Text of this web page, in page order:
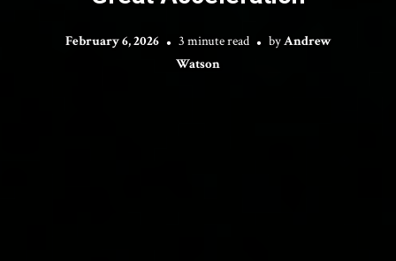
February 6, 2026 3 minute read byAndrew
Watson